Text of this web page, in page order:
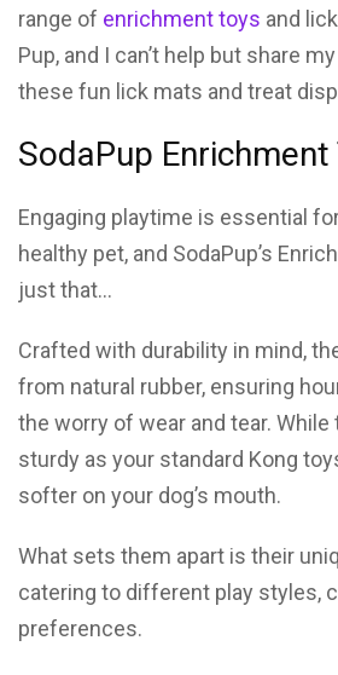
range of enrichment toys and
Pup, and I can’t help but share
these fun lick mats and treat
SodaPup Enrichment
Engaging playtime is essential
healthy pet, and SodaPup’s
just that…
Crafted with durability in mind,
from natural rubber, ensuring
the worry of wear and tear. While
sturdy as your standard Kong
softer on your dog’s mouth.
What sets them apart is their
catering to different play styles,
preferences.